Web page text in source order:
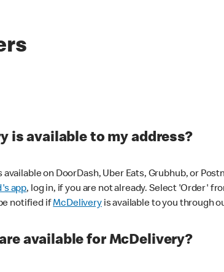
is available to my address?
on DoorDash, Uber Eats, Grubhub, or
app, log in, if you are not already. Select 'Order'
notified ifMcDeliveryis available to you through
available for McDelivery?